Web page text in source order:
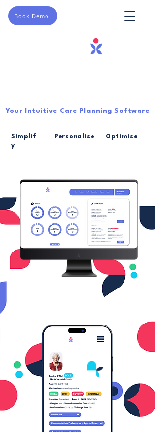
Book Demo
Your Intuitive Care Planning Software
Simplif
y
Personalise Optimise